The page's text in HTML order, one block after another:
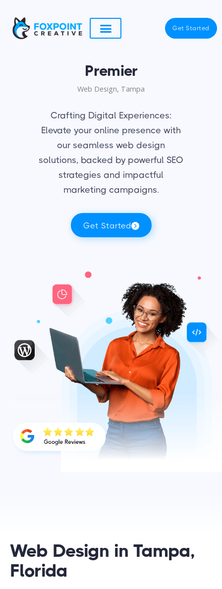
content
Get Started
Premier
Web Design, Tampa
Crafting Digital Experiences:
Elevate your online presence with
our seamless web design
solutions, backed by powerful SEO
strategies and impactful
marketing campaigns.
Get Started
Web Design in Tampa,
Florida